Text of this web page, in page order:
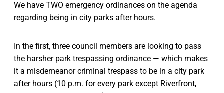
We have TWO emergency ordinances on the agenda
regarding being in city parks after hours.
In the first, three council members are looking to pass
the harsher park trespassing ordinance — which makes
it a misdemeanor criminal trespass to be in a city park
after hours (10 p.m. for every park except Riverfront,